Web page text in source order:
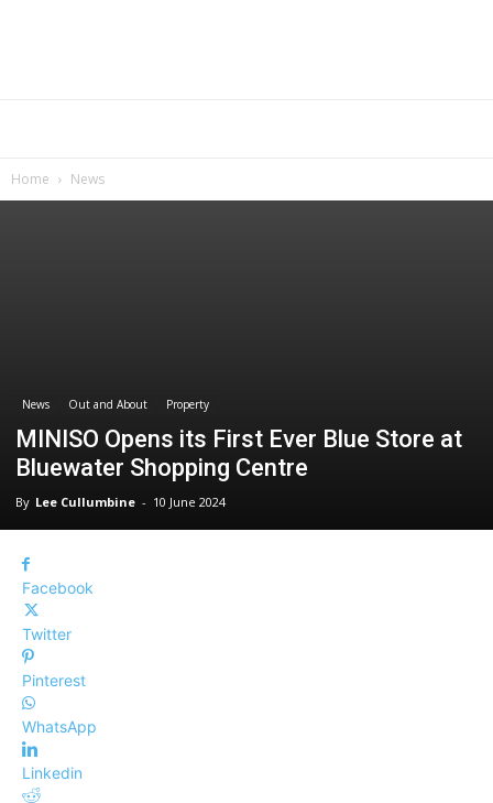
Home News
News Out and About Property
MINISO Opens its First Ever Blue Store at
Bluewater Shopping Centre
By Lee Cullumbine - 10 June 2024
Facebook
Twitter
Pinterest
WhatsApp
Linkedin